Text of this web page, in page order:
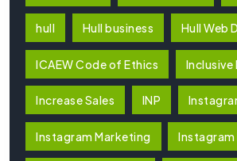
hull Hull business Hull Web
ICAEW Code of Ethics Inclusive
Increase Sales INP
Instagram Marketing Instagram